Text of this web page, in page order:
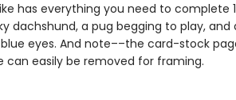
has everything you need to complete
dachshund, a pug begging to play, and
eyes. And note––the card-stock
can easily be removed for framing.